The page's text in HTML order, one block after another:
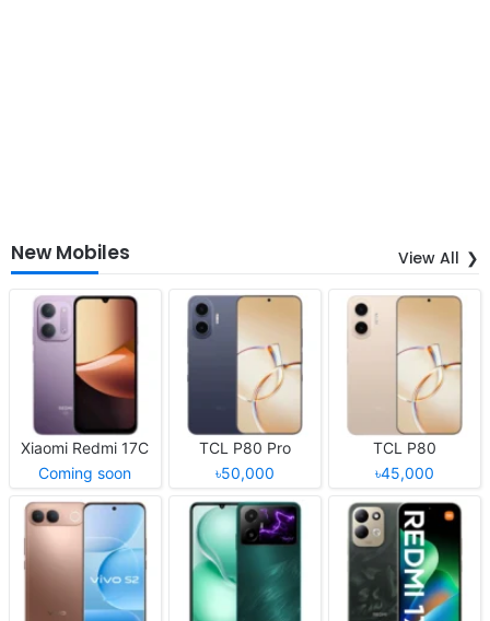
New Mobiles View All
Xiaomi Redmi 17C
Coming soon
TCL P80 Pro
৳50,000
TCL P80
৳45,000